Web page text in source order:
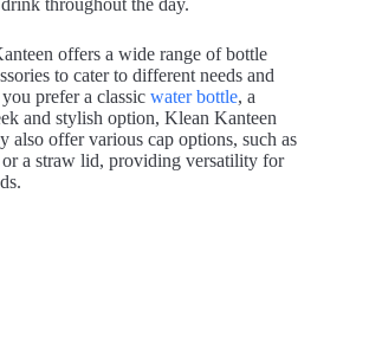
offers a wide range of bottle
to cater to different needs and
prefer a classic water bottle, a
and stylish option, Klean Kanteen
also offer various cap options, such as
a straw lid, providing versatility for